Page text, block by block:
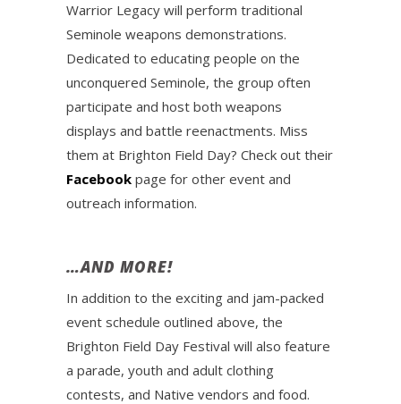
Warrior Legacy will perform traditional
Seminole weapons demonstrations.
Dedicated to educating people on the
unconquered Seminole, the group often
participate and host both weapons
displays and battle reenactments. Miss
them at Brighton Field Day? Check out their
Facebook page for other event and
outreach information.
…AND MORE!
In addition to the exciting and jam-packed
event schedule outlined above, the
Brighton Field Day Festival will also feature
a parade, youth and adult clothing
contests, and Native vendors and food.